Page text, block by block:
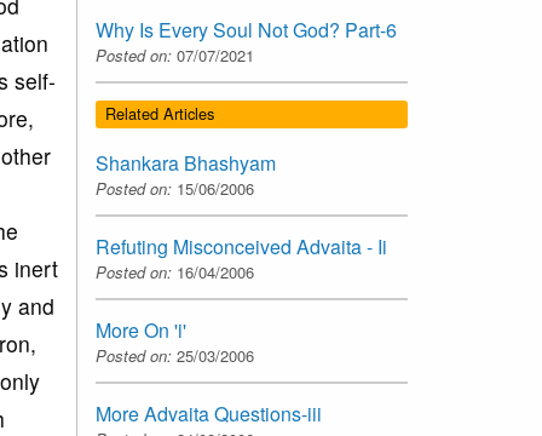
self-
inert
and
Why Is Every Soul Not God? Part-6
Posted on: 07/07/2021
Related Articles
Shankara Bhashyam
Posted on: 15/06/2006
Refuting Misconceived Advaita - Ii
Posted on: 16/04/2006
More On 'i'
Posted on: 25/03/2006
More Advaita Questions-iii